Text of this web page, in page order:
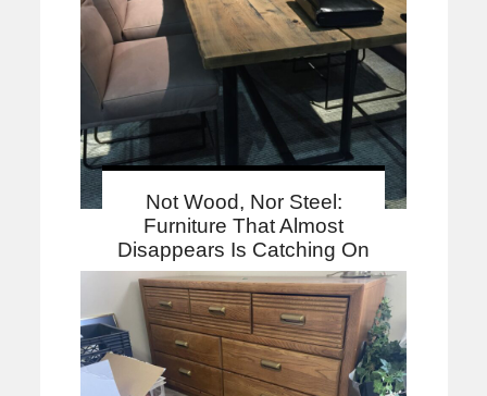
Not Wood, Nor Steel:
Furniture That Almost
Disappears Is Catching On